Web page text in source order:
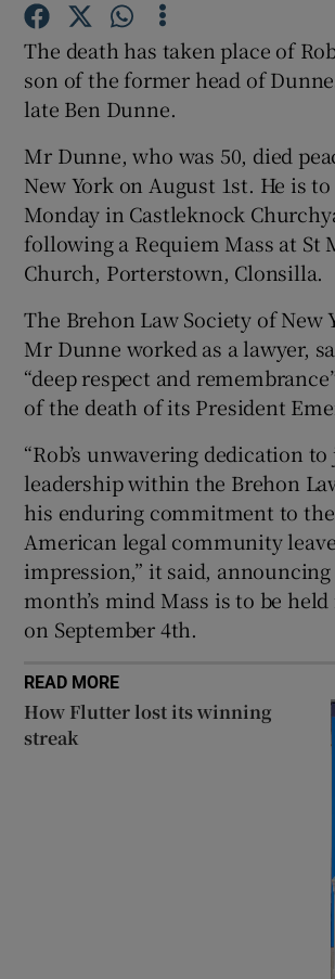
Show History
The death has taken place of
son of the former head of
late Ben Dunne.
Mr Dunne, who was 50, died
New York on August 1st. He is
Monday in Castleknock
following a Requiem Mass at St
Church, Porterstown, Clonsilla.
The Brehon Law Society of New
Mr Dunne worked as a lawyer,
“deep respect and
of the death of its President
“Rob’s unwavering dedication
leadership within the Brehon
his enduring commitment to
American legal community
impression,” it said, announcing
month’s mind Mass is to be
on September 4th.
READ MORE
How Flutter lost its winning
streak